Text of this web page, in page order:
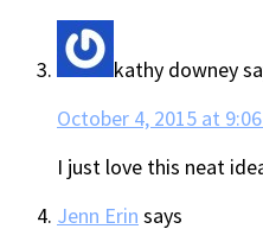
kathy downey
October 4, 2015 at
I just love this neat
Jenn Erin says